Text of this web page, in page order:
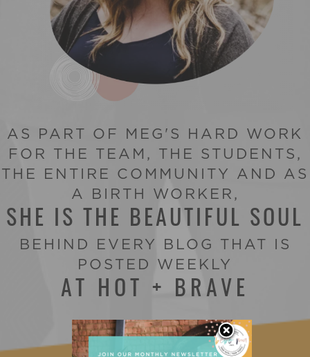
AS PART OF MEG'S HARD WORK
FOR THE TEAM, THE STUDENTS,
THE ENTIRE COMMUNITY AND AS
A BIRTH WORKER,
SHE IS THE BEAUTIFUL SOUL
BEHIND EVERY BLOG THAT IS
POSTED WEEKLY
AT HOT + BRAVE